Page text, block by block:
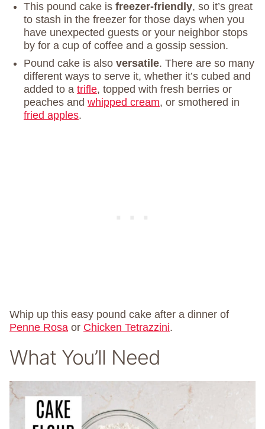
This pound cake is freezer-friendly, so it’s great
to stash in the freezer for those days when you
have unexpected guests or your neighbor stops
by for a cup of coffee and a gossip session.
Pound cake is also versatile. There are so many
different ways to serve it, whether it’s cubed and
added to a trifle, topped with fresh berries or
peaches and whipped cream, or smothered in
fried apples.
Whip up this easy pound cake after a dinner of
Penne Rosa or Chicken Tetrazzini.
What You’ll Need